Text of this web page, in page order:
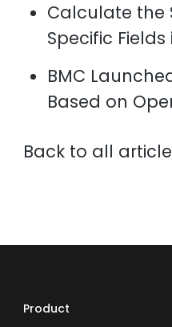
Calculate the
Specific
BMC
Based on
Back to all
Product